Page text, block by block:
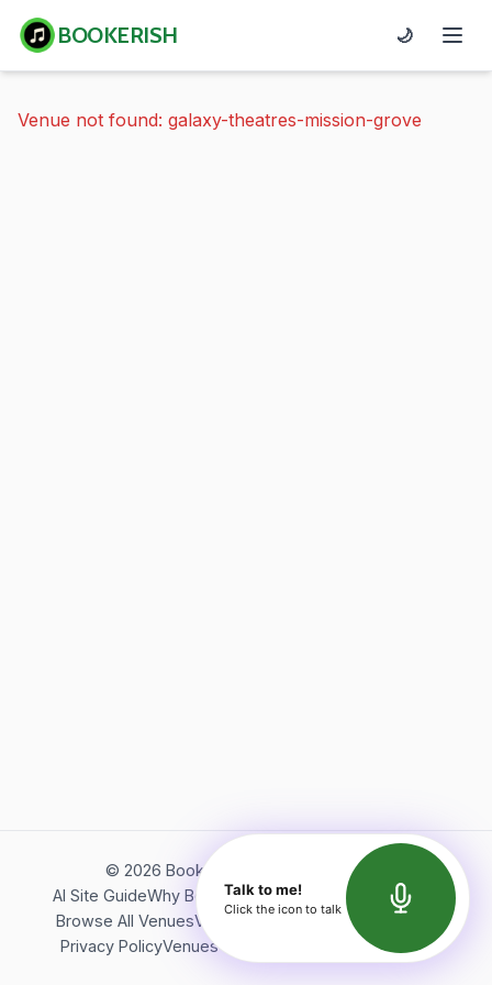
BOOKERISH 🌙
Venue not found: galaxy-theatres-mission-grove
© 2026 Bookerish. All rights reserved.
AI Site GuideWhy BookerishAbout Bookerish
Insights
Browse All VenuesVideos
Terms of Service
Privacy PolicyVenues Directory API Documentation
Talk to me!
Click the icon to talk